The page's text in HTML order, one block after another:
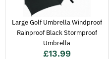
Large Golf Umbrella Windproof
Rainproof Black Stormproof
Umbrella
£13.99